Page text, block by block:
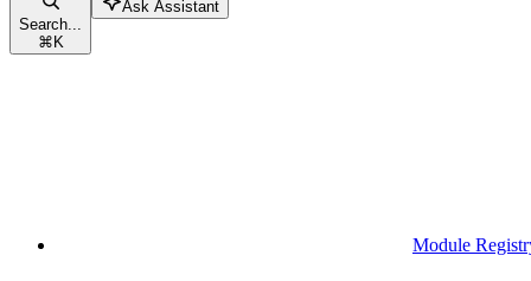
Search...
⌘K
Ask Assistant
Module